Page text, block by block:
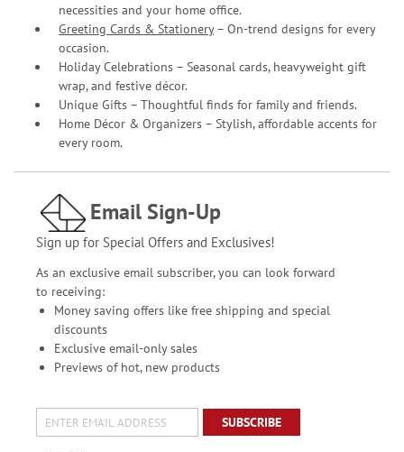
necessities and your home office.
Greeting Cards & Stationery– On-trend designs for every
occasion.
Holiday Celebrations – Seasonal cards, heavyweight gift
wrap, and festive décor.
Unique Gifts – Thoughtful finds for family and friends.
Home Décor & Organizers – Stylish, affordable accents for
every room.
Email Sign-Up
Sign up for Special Offers and Exclusives!
As an exclusive email subscriber, you can look forward
to receiving:
Money saving offers like free shipping and special
discounts
Exclusive email-only sales
Previews of hot, new products
SUBSCRIBE